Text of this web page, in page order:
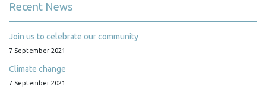
Recent News
Join us to celebrate our community
7 September 2021
Climate change
7 September 2021